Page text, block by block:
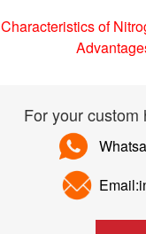
Characteristics of
For your custom